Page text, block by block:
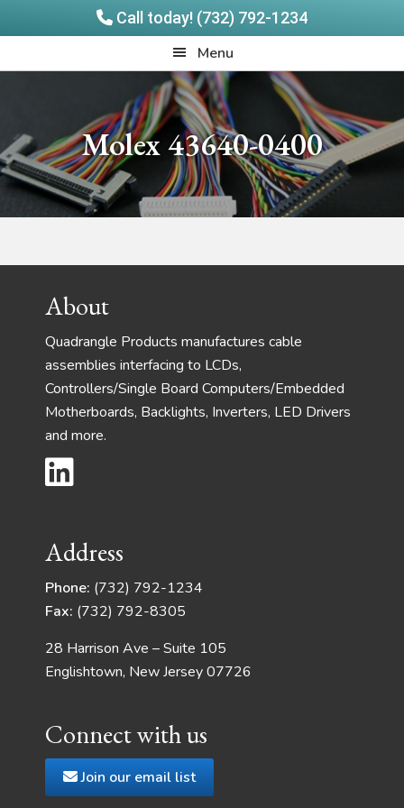
Call today! (732) 792-1234
to
to
Menu
Molex 43640-0400
FooterAbout
Quadrangle Products manufactures cable
assemblies interfacing to LCDs,
Controllers/Single Board Computers/Embedded
Motherboards, Backlights, Inverters, LED Drivers
and more.
Address
Phone: (732) 792-1234
Fax: (732) 792-8305
28 Harrison Ave – Suite 105
Englishtown, New Jersey 07726
Connect with us
Join our email list